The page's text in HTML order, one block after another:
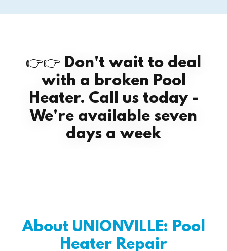
👉👉 Don't wait to deal
with a broken Pool
Heater. Call us today -
We're available seven
days a week
About UNIONVILLE: Pool
Heater Repair